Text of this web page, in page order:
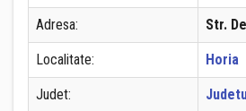
Adresa: Str.
Localitate: Horia
Judet: